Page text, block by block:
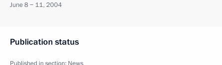
June 8 − 11, 2004
Publication status